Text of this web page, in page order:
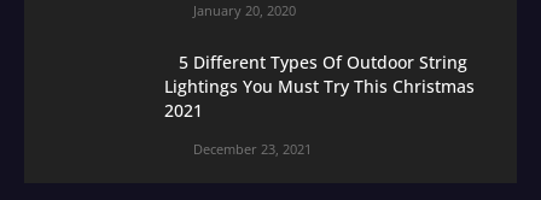
January 20, 2020
5 Different Types Of Outdoor String
Lightings You Must Try This Christmas
2021
December 23, 2021